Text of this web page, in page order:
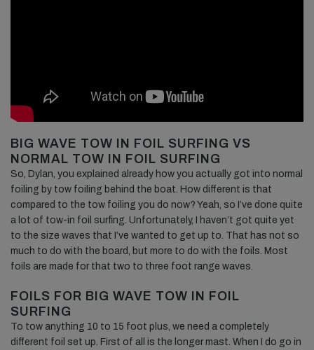
BIG WAVE TOW IN FOIL SURFING VS
NORMAL TOW IN FOIL SURFING
So, Dylan, you explained already how you actually got into normal
foiling by tow foiling behind the boat. How different is that
compared to the tow foiling you do now? Yeah, so I’ve done quite
a lot of tow-in foil surfing. Unfortunately, I haven’t got quite yet
to the size waves that I’ve wanted to get up to. That has not so
much to do with the board, but more to do with the foils. Most
foils are made for that two to three foot range waves.
FOILS FOR BIG WAVE TOW IN FOIL
SURFING
To tow anything 10 to 15 foot plus, we need a completely
different foil set up. First of all is the longer mast. When I do go in